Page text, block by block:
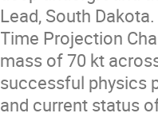
Lead, South
Time Projection
mass of 70 kt
successful physics
and current status